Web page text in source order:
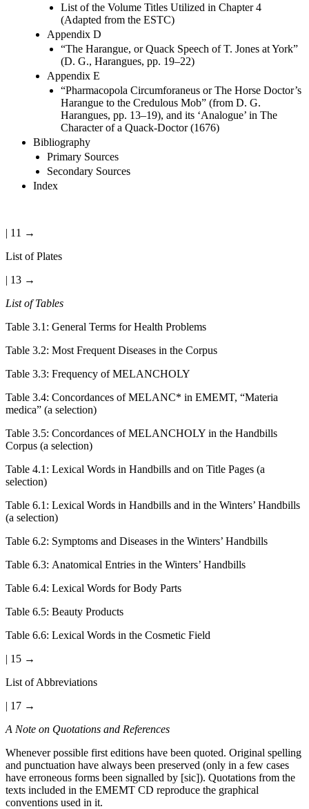
List of the Volume Titles Utilized in Chapter 4
(Adapted from the ESTC)
Appendix D
“The Harangue, or Quack Speech of T. Jones at York”
(D. G., Harangues, pp. 19–22)
Appendix E
“Pharmacopola Circumforaneus or The Horse Doctor’s
Harangue to the Credulous Mob” (from D. G.
Harangues, pp. 13–19), and its ‘Analogue’ in The
Character of a Quack-Doctor (1676)
Bibliography
Primary Sources
Secondary Sources
Index
| 11 →
List of Plates
| 13 →
List of Tables
Table 3.1: General Terms for Health Problems
Table 3.2: Most Frequent Diseases in the Corpus
Table 3.3: Frequency of MELANCHOLY
Table 3.4: Concordances of MELANC* in EMEMT, “Materia
medica” (a selection)
Table 3.5: Concordances of MELANCHOLY in the Handbills
Corpus (a selection)
Table 4.1: Lexical Words in Handbills and on Title Pages (a
selection)
Table 6.1: Lexical Words in Handbills and in the Winters’ Handbills
(a selection)
Table 6.2: Symptoms and Diseases in the Winters’ Handbills
Table 6.3: Anatomical Entries in the Winters’ Handbills
Table 6.4: Lexical Words for Body Parts
Table 6.5: Beauty Products
Table 6.6: Lexical Words in the Cosmetic Field
| 15 →
List of Abbreviations
| 17 →
A Note on Quotations and References
Whenever possible first editions have been quoted. Original spelling
and punctuation have always been preserved (only in a few cases
have erroneous forms been signalled by [sic]). Quotations from the
texts included in the EMEMT CD reproduce the graphical
conventions used in it.